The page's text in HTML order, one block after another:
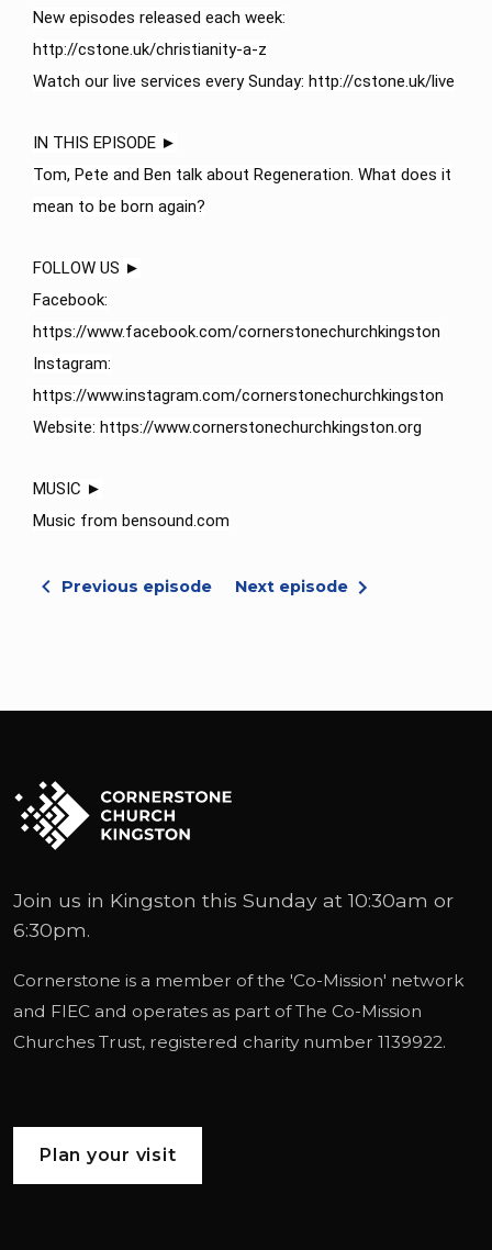
New episodes released each week:
http://cstone.uk/christianity-a-z​
Watch our live services every Sunday: http://cstone.uk/live​
IN THIS EPISODE ►
Tom, Pete and Ben talk about Regeneration. What does it
mean to be born again?
FOLLOW US ►
Facebook:
https://www.facebook.com/cornerstonechurchkingston
Instagram:
https://www.instagram.com/cornerstonechurchkingston
Website: https://www.cornerstonechurchkingston.org
MUSIC ►
Music from bensound.com
Previous episode Next episode
Join us in Kingston this Sunday at 10:30am or
6:30pm.
Cornerstone is a member of the 'Co-Mission' network
and FIEC and operates as part ofThe Co-Mission
Churches Trust, registered charity number 1139922.
Plan your visit